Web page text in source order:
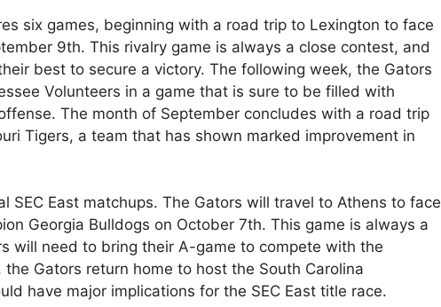
six games, beginning with a road trip to Lexington to face
9th. This rivalry game is always a close contest, and
best to secure a victory. The following week, the Gators
Volunteers in a game that is sure to be filled with
The month of September concludes with a road trip
Tigers, a team that has shown marked improvement in
SEC East matchups. The Gators will travel to Athens to face
Georgia Bulldogs on October 7th. This game is always a
will need to bring their A-game to compete with the
Gators return home to host the South Carolina
have major implications for the SEC East title race.